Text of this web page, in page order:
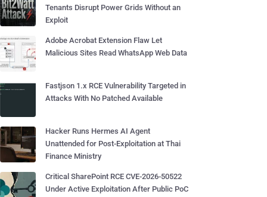
Tenants Disrupt Power Grids Without an
Exploit
Adobe Acrobat Extension Flaw Let
Malicious Sites Read WhatsApp Web Data
Fastjson 1.x RCE Vulnerability Targeted in
Attacks With No Patched Available
Hacker Runs Hermes AI Agent
Unattended for Post-Exploitation at Thai
Finance Ministry
Critical SharePoint RCE CVE-2026-50522
Under Active Exploitation After Public PoC